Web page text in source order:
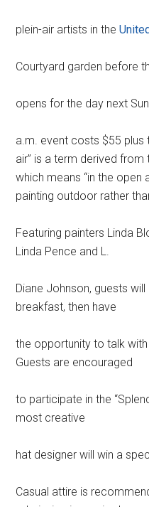
plein-air artists in the
Courtyard garden before
opens for the day next
a.m. event costs $55 plus
air” is a term derived from
which means “in the open
painting outdoor rather
Featuring painters Linda
Linda Pence and L.
Diane Johnson, guests
breakfast, then have
the opportunity to talk
Guests are encouraged
to participate in the
most creative
hat designer will win a
Casual attire is